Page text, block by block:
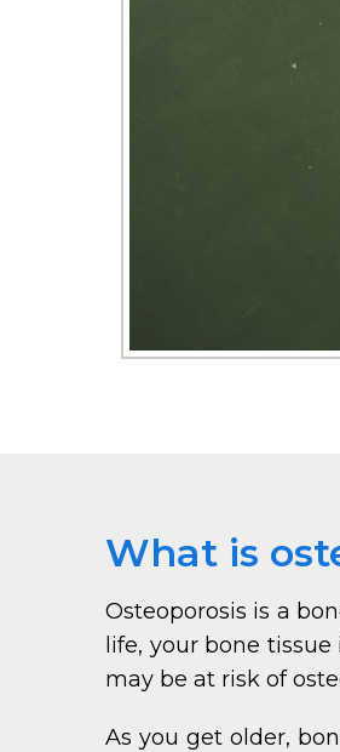
What is
Osteoporosis is a
life, your bone
may be at risk of
As you get older,